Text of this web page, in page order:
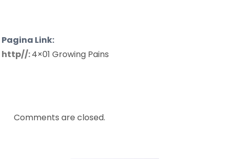
Pagina Link:
http//:4×01 Growing Pains
Comments are closed.